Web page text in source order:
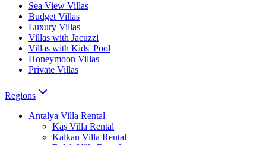
Sea View Villas
Budget Villas
Luxury Villas
Villas with Jacuzzi
Villas with Kids' Pool
Honeymoon Villas
Private Villas
Regions
Antalya Villa Rental
Kaş Villa Rental
Kalkan Villa Rental